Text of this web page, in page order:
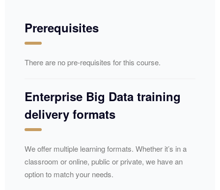
Prerequisites
There are no pre-requisites for this course.
Enterprise Big Data training
delivery formats
We offer multiple learning formats. Whether it’s in a
classroom or online, public or private, we have an
option to match your needs.